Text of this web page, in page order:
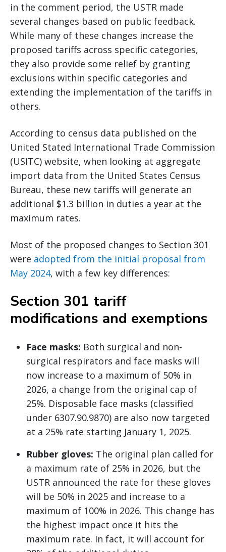
in the comment period, the USTR made
several changes based on public feedback.
While many of these changes increase the
proposed tariffs across specific categories,
they also provide some relief by granting
exclusions within specific categories and
extending the implementation of the tariffs in
others.
According to census data published on the
United Stated International Trade Commission
(USITC) website, when looking at aggregate
import data from the United States Census
Bureau, these new tariffs will generate an
additional $1.3 billion in duties a year at the
maximum rates.
Most of the proposed changes to Section 301
were adopted from the initial proposal from
May 2024, with a few key differences:
Section 301 tariff
modifications and exemptions
Face masks: Both surgical and non-
surgical respirators and face masks will
now increase to a maximum of 50% in
2026, a change from the original cap of
25%. Disposable face masks (classified
under 6307.90.9870) are also now targeted
at a 25% rate starting January 1, 2025.
Rubber gloves: The original plan called for
a maximum rate of 25% in 2026, but the
USTR announced the rate for these gloves
will be 50% in 2025 and increase to a
maximum of 100% in 2026. This change has
the highest impact once it hits the
maximum rate. In fact, it will account for